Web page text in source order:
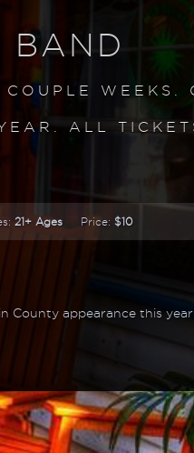
BAND
WEEKS.
ALL
21+ Ages Price: $10
County appearance this